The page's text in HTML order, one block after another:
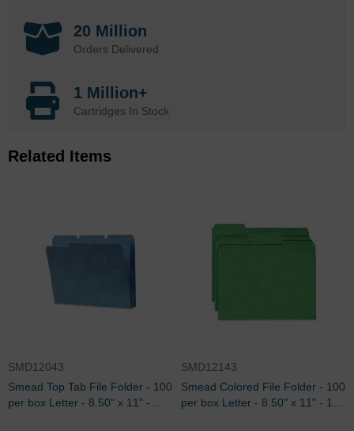
20 Million
Orders Delivered
1 Million+
Cartridges In Stock
Related Items
SMD12043
Smead Top Tab File Folder - 100
per box Letter - 8.50" x 11" -
SMD12143
Smead Colored File Folder - 100
per box Letter - 8.50" x 11" - 1/3